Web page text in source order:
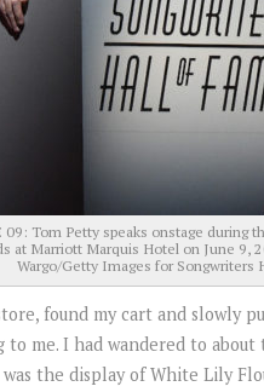
09: Tom Petty speaks onstage during
at Marriott Marquis Hotel on June 9,
Wargo/Getty Images for Songwriters
found my cart and slowly
to me. I had wandered to
the display of White Lily